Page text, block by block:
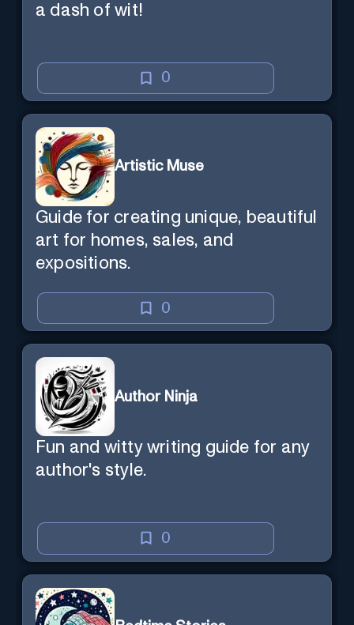
a dash of wit!
0
Artistic Muse
Guide for creating unique, beautiful
art for homes, sales, and
expositions.
0
Author Ninja
Fun and witty writing guide for any
author's style.
0